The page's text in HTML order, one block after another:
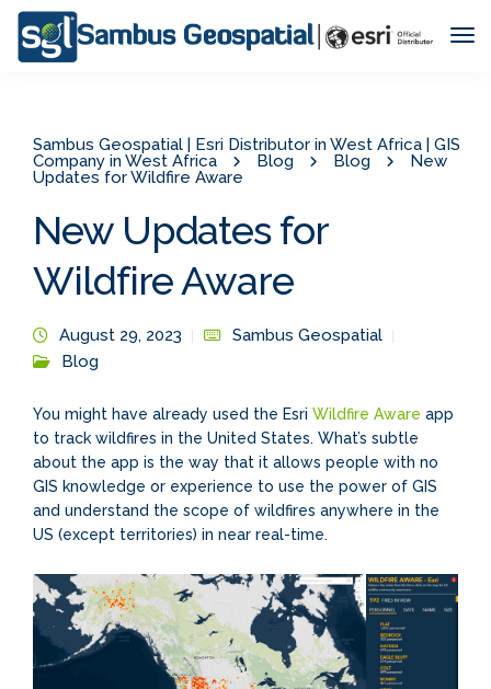
Sambus Geospatial | Esri Distributor in West Africa | GIS
Company in West Africa
Blog Blog
New
Updates for Wildfire Aware
New Updates for
Wildfire Aware
August 29, 2023
Sambus Geospatial
Blog
You might have already used the Esri Wildfire Aware app
to track wildfires in the United States. What’s subtle
about the app is the way that it allows people with no
GIS knowledge or experience to use the power of GIS
and understand the scope of wildfires anywhere in the
US (except territories) in near real-time.